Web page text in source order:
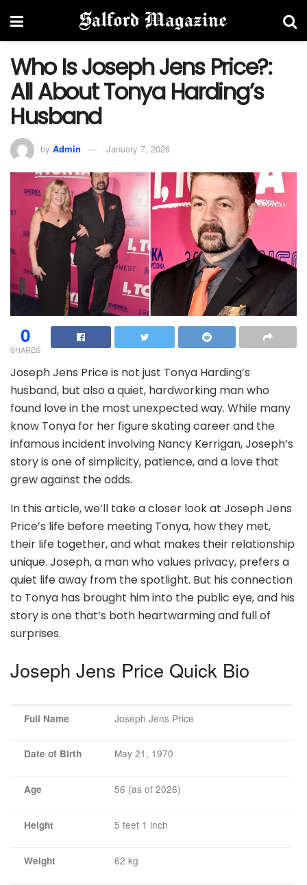
Who Is Joseph Jens Price?:
All About Tonya Harding’s
Husband
by Admin January 7, 2026
0
SHARES
Joseph Jens Price is not just Tonya Harding’s
husband, but also a quiet, hardworking man who
found love in the most unexpected way. While many
know Tonya for her figure skating career and the
infamous incident involving Nancy Kerrigan, Joseph’s
story is one of simplicity, patience, and a love that
grew against the odds.
In this article, we’ll take a closer look at Joseph Jens
Price’s life before meeting Tonya, how they met,
their life together, and what makes their relationship
unique. Joseph, a man who values privacy, prefers a
quiet life away from the spotlight. But his connection
to Tonya has brought him into the public eye, and his
story is one that’s both heartwarming and full of
surprises.
Joseph Jens Price Quick Bio
Full Name Joseph Jens Price
Date of Birth May 21, 1970
Age 56 (as of 2026)
Height 5 feet 1 inch
Weight 62 kg